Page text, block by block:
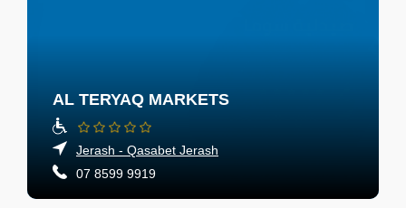
AL TERYAQ MARKETS
Jerash - Qasabet Jerash
07 8599 9919